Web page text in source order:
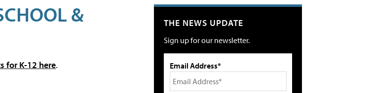
&
for K-12 here.
THE NEWS UPDATE
Sign up for our newsletter.
Email Address*